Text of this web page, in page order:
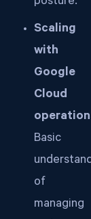
Scaling
with
Google
Cloud
Basic
of
managing